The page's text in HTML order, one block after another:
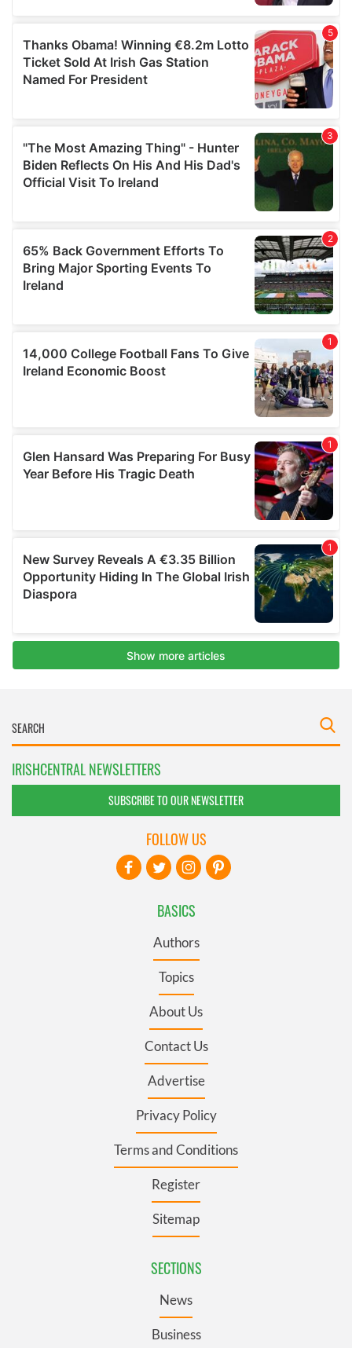
IRISHCENTRAL NEWSLETTERS
SUBSCRIBE TO OUR NEWSLETTER
BASICS
Authors
Topics
About Us
Contact Us
Advertise
Privacy Policy
Terms and Conditions
Register
Sitemap
SECTIONS
News
Business
FOLLOW US